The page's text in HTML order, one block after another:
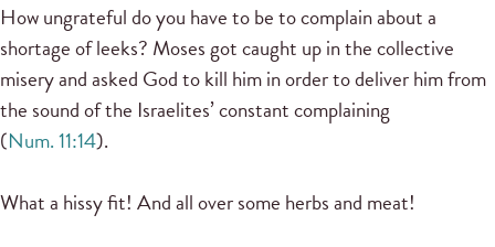
How ungrateful do you have to be to complain about a
shortage of leeks? Moses got caught up in the collective
misery and asked God to kill him in order to deliver him from
the sound of the Israelites’ constant complaining
(Num. 11:14).
What a hissy fit! And all over some herbs and meat!